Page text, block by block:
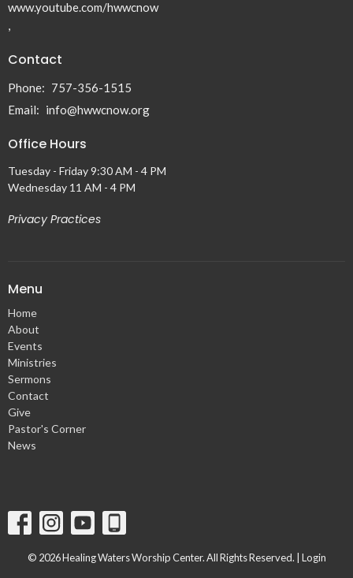
www.youtube.com/hwwcnow
,
Contact
Phone: 757-356-1515
Email: info@hwwcnow.org
Office Hours
Tuesday - Friday 9:30 AM - 4 PM
Wednesday 11 AM - 4 PM
Privacy Practices
Menu
Home
About
Events
Ministries
Sermons
Contact
Give
Pastor's Corner
News
© 2026 Healing Waters Worship Center. All Rights Reserved. | Login